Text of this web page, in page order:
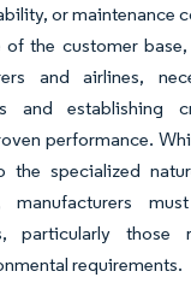
or maintenance
of the customer
and airlines,
and establishing
performance.
the specialized
manufacturers
particularly those
requirements.